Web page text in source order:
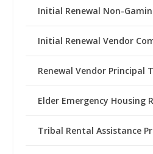
Initial Renewal Non-
Initial Renewal Vendor
Renewal Vendor Principal
Elder Emergency Housing
Tribal Rental Assistance